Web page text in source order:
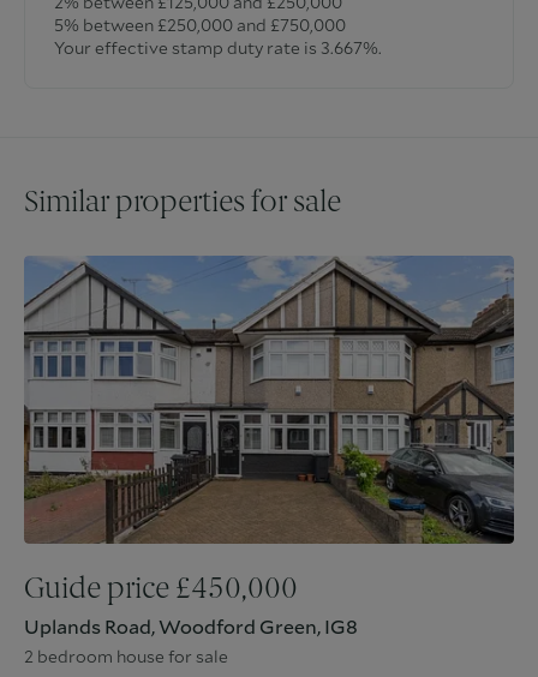
5% between £250,000 and £750,000
Your effective stamp duty rate is 3.667%.
Similar properties for sale
Guide price £450,000
Uplands Road, Woodford Green, IG8
2 bedroom house for sale